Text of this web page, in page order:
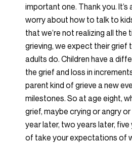
important one. Thank you.
worry about how to talk to
that we’re not realizing all
grieving, we expect their grief
adults do. Children have a
the grief and loss in
parent kind of grieve a new
milestones. So at age eight,
grief, maybe crying or angry
year later, two years later,
of take your expectations of